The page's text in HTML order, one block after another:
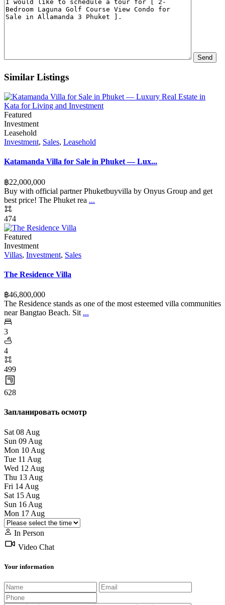
Similar Listings
Featured
Investment
Leasehold
Investment, Sales, Leasehold
Katamanda Villa for Sale in Phuket — Lux...
฿‎22,000,000
Buy with official partner Phuketbuyvilla by Onyus Group and get
best price! The Phuket rea ...
474
Featured
Investment
Villas, Investment, Sales
The Residence Villa
฿‎46,800,000
The Residence stands as one of the most esteemed villa communities
near Bangtao Beach. Sit ...
3
4
499
628
Запланировать осмотр
Sat 08 Aug
Sun 09 Aug
Mon 10 Aug
Tue 11 Aug
Wed 12 Aug
Thu 13 Aug
Fri 14 Aug
Sat 15 Aug
Sun 16 Aug
Mon 17 Aug
In Person
Video Chat
Your information